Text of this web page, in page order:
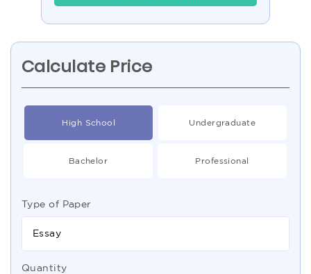
Calculate Price
High School Undergraduate
Bachelor Professional
Type of Paper
Essay
Quantity